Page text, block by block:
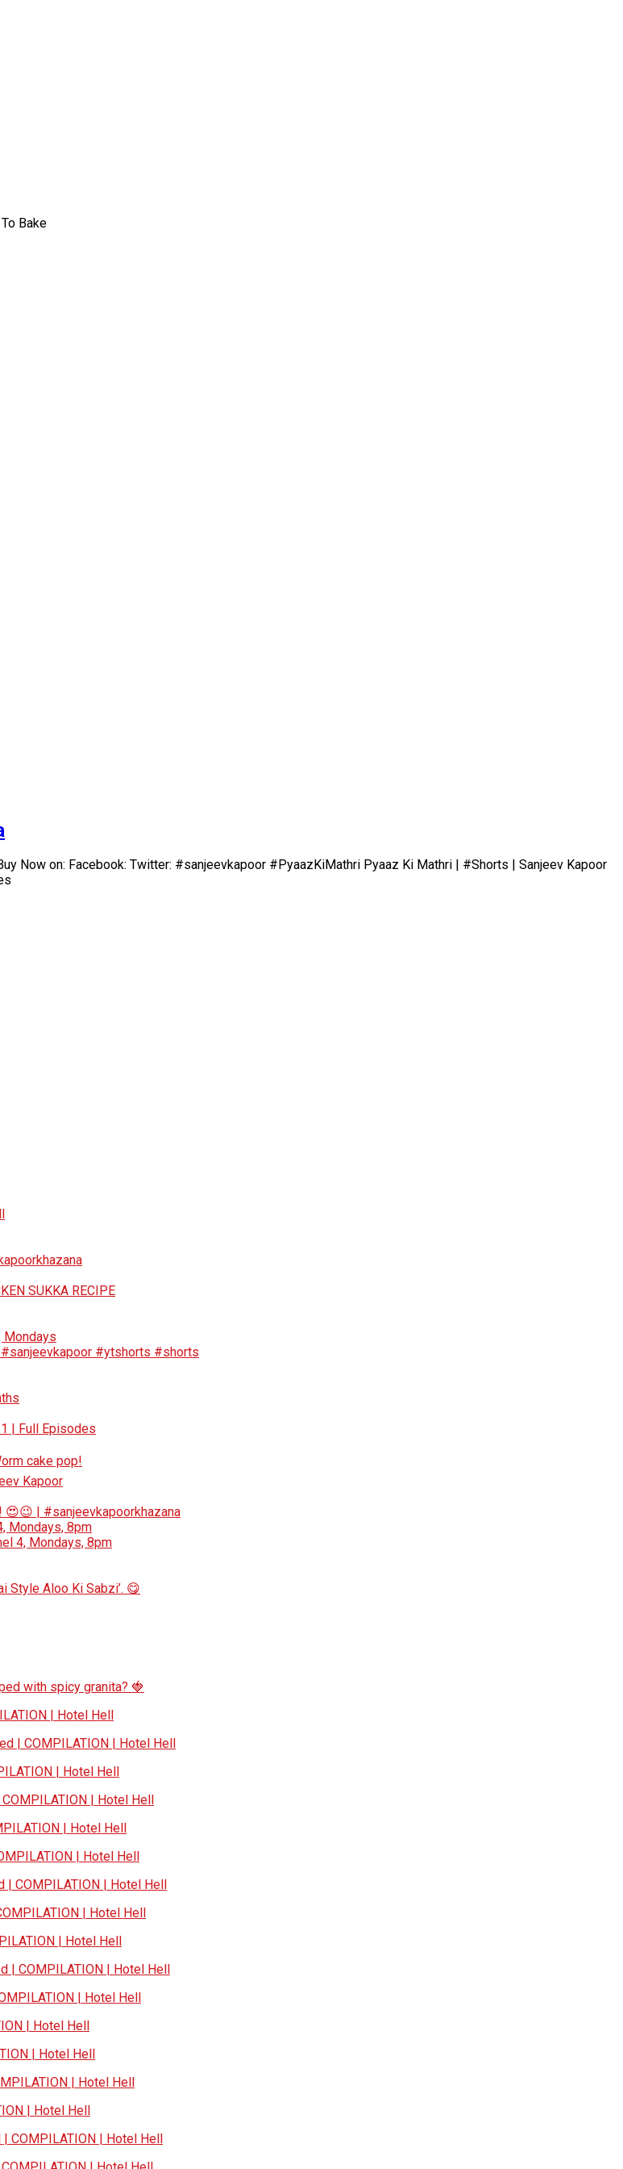
Bake
Now on: Facebook: Twitter: #sanjeevkapoor #PyaazKiMathri Pyaaz Ki Mathri | #Shorts | Sanjeev Kapoor
SUKKA RECIPE
Mondays
#ytshorts #shorts
| Full Episodes
cake pop!
Kapoor
| #sanjeevkapoorkhazana
Mondays, 8pm
4, Mondays, 8pm
Style Aloo Ki Sabzi’. 😋
with spicy granita? 🍓
| Hotel Hell
| COMPILATION | Hotel Hell
| Hotel Hell
| Hotel Hell
| Hotel Hell
| Hotel Hell
| COMPILATION | Hotel Hell
| Hotel Hell
| Hotel Hell
| COMPILATION | Hotel Hell
| Hotel Hell
| Hotel Hell
| Hotel Hell
| Hotel Hell
| Hotel Hell
| COMPILATION | Hotel Hell